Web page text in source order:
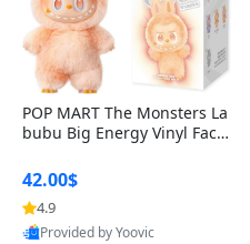
POP MART The Monsters La
bubu Big Energy Vinyl Face
lectible Figure Toy
42.00$
4.9
Provided by Yoovic